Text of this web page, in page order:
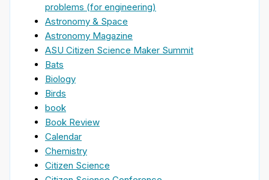
problems (for engineering)
Astronomy & Space
Astronomy Magazine
ASU Citizen Science Maker Summit
Bats
Biology
Birds
book
Book Review
Calendar
Chemistry
Citizen Science